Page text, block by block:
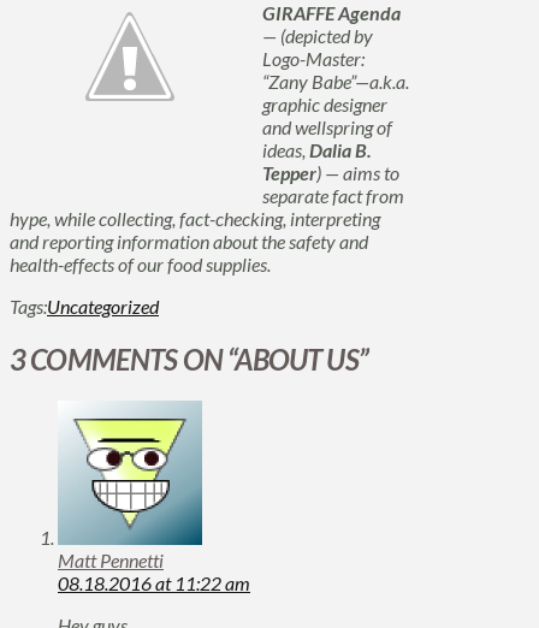
GIRAFFE Agenda
— (depicted by
Logo-Master:
“Zany Babe”—a.k.a.
graphic designer
and wellspring of
ideas, Dalia B.
Tepper) — aims to
separate fact from
hype, while collecting, fact-checking, interpreting
and reporting information about the safety and
health-effects of our food supplies.
Tags:Uncategorized
3 COMMENTS ON“ABOUT US”
Matt Pennetti
08.18.2016 at 11:22 am